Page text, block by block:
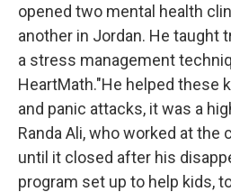
opened two mental health
another in Jordan. He taught
a stress management
HeartMath."He helped these
and panic attacks, it was a
Randa Ali, who worked at the
until it closed after his
program set up to help kids,